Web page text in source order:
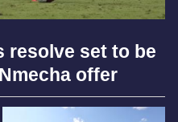
resolve set to be
offer